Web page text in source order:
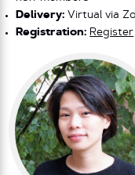
Delivery: Virtual via
Registration: Register